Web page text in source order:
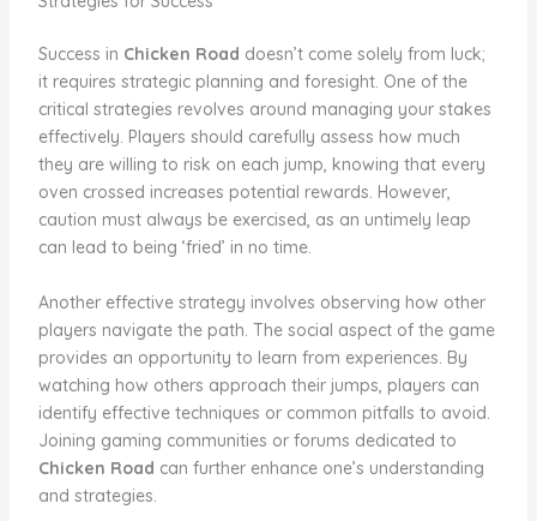
Success in Chicken Road doesn’t come solely from luck;
it requires strategic planning and foresight. One of the
critical strategies revolves around managing your stakes
effectively. Players should carefully assess how much
they are willing to risk on each jump, knowing that every
oven crossed increases potential rewards. However,
caution must always be exercised, as an untimely leap
can lead to being ‘fried’ in no time.
Another effective strategy involves observing how other
players navigate the path. The social aspect of the game
provides an opportunity to learn from experiences. By
watching how others approach their jumps, players can
identify effective techniques or common pitfalls to avoid.
Joining gaming communities or forums dedicated to
Chicken Road can further enhance one’s understanding
and strategies.